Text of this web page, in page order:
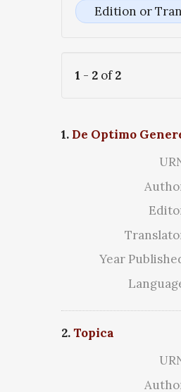
Edition or
1 - 2 of2
1. De Optimo
Year
2.Topica